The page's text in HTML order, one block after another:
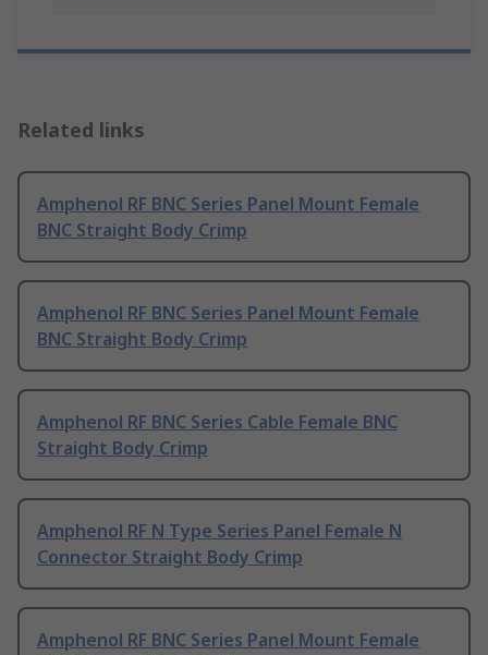
Related links
Amphenol RF BNC Series Panel Mount Female
BNC Straight Body Crimp
Amphenol RF BNC Series Panel Mount Female
BNC Straight Body Crimp
Amphenol RF BNC Series Cable Female BNC
Straight Body Crimp
Amphenol RF N Type Series Panel Female N
Connector Straight Body Crimp
Amphenol RF BNC Series Panel Mount Female